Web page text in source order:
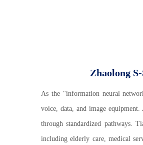
Zhaolong
As the "information neural
voice, data, and image
through standardized pathways.
including elderly care, medical